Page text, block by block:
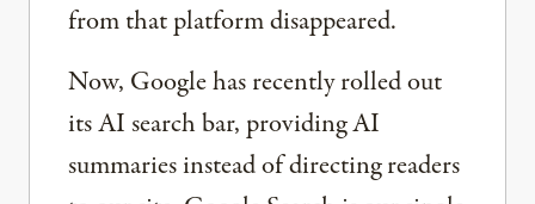
from that platform disappeared.
Now, Google has recently rolled out
its AI search bar, providing AI
summaries instead of directing readers